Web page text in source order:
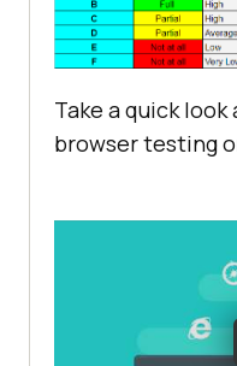
Take a quick
browser testing